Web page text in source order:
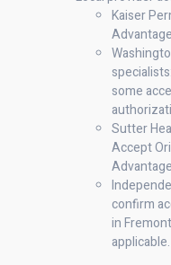
Kaiser
specialists:
some
Sutter
Accept
confirm
in
applicable.